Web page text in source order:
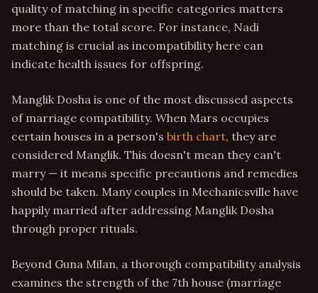
quality of matching in specific categories matters
more than the total score. For instance, Nadi
matching is crucial as incompatibility here can
indicate health issues for offspring.
Manglik Dosha is one of the most discussed aspects
of marriage compatibility. When Mars occupies
certain houses in a person's birth chart, they are
considered Manglik. This doesn't mean they can't
marry — it means specific precautions and remedies
should be taken. Many couples in Mechanicsville have
happily married after addressing Manglik Dosha
through proper rituals.
Beyond Guna Milan, a thorough compatibility analysis
examines the strength of the 7th house (marriage